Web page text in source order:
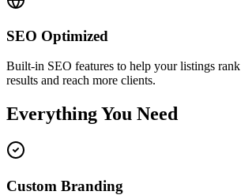
SEO Optimized
Built-in SEO features to help your listings
results and reach more clients.
Everything You Need
Custom Branding